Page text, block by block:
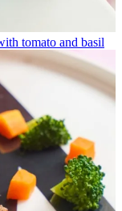
tomato and basil